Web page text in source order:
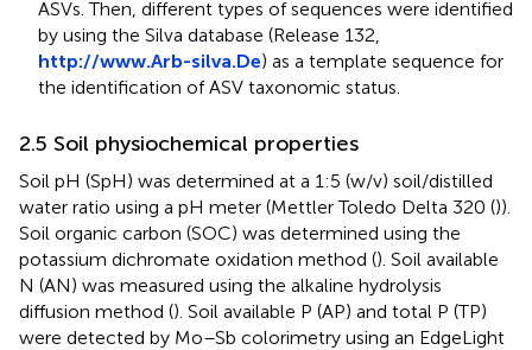
ASVs. Then, different types of sequences were identified
by using the Silva database (Release 132,
http://www.Arb-silva.De) as a template sequence for
the identification of ASV taxonomic status.
2.5 Soil physiochemical properties
Soil pH (SpH) was determined at a 1:5 (w/v) soil/distilled
water ratio using a pH meter (Mettler Toledo Delta 320 ()).
Soil organic carbon (SOC) was determined using the
potassium dichromate oxidation method (). Soil available
N (AN) was measured using the alkaline hydrolysis
diffusion method (). Soil available P (AP) and total P (TP)
were detected by Mo–Sb colorimetry using an EdgeLight